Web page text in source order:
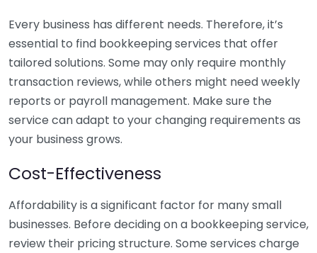
Every business has different needs. Therefore, it’s
essential to find bookkeeping services that offer
tailored solutions. Some may only require monthly
transaction reviews, while others might need weekly
reports or payroll management. Make sure the
service can adapt to your changing requirements as
your business grows.
Cost-Effectiveness
Affordability is a significant factor for many small
businesses. Before deciding on a bookkeeping service,
review their pricing structure. Some services charge